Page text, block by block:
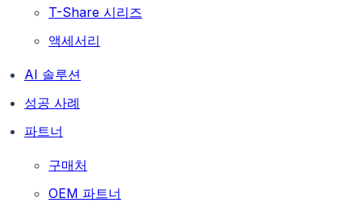
T-Share 시리즈
액세서리
AI 솔루션
성공 사례
파트너
구매처
OEM 파트너